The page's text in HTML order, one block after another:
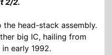
2/2.
the head-stack assembly.
big IC, hailing from
early 1992.